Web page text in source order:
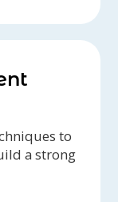
to
a strong